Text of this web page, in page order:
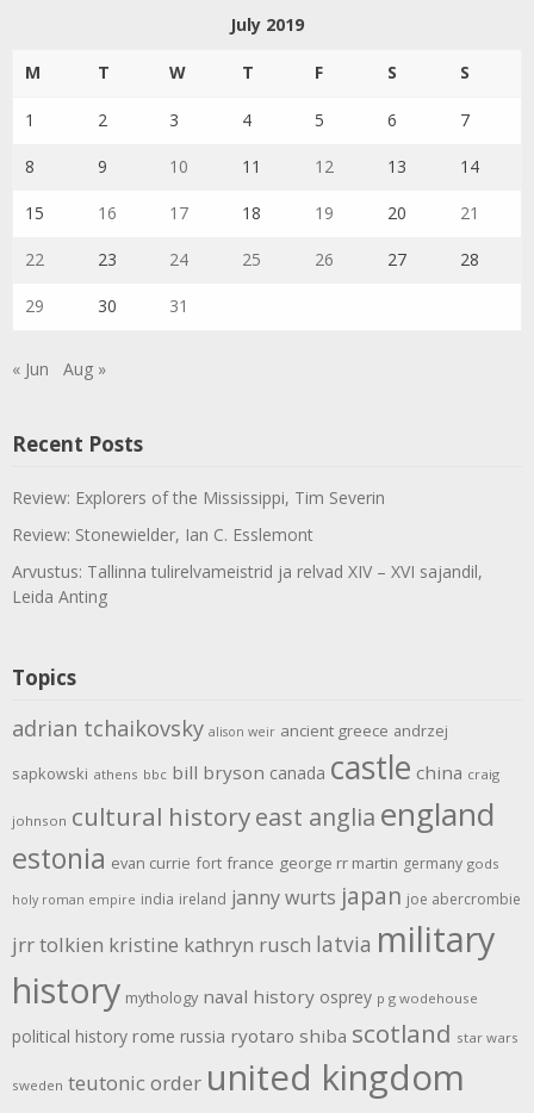
July 2019
M T W T F S S
1 2 3 4 5 6 7
8 9 10 11 12 13 14
15 16 17 18 19 20 21
22 23 24 25 26 27 28
29 30 31
« Jun Aug »
Recent Posts
Review: Explorers of the Mississippi, Tim Severin
Review: Stonewielder, Ian C. Esslemont
Arvustus: Tallinna tulirelvameistrid ja relvad XIV – XVI sajandil,
Leida Anting
Topics
adrian tchaikovsky alison weir ancient greece andrzej
sapkowski athens bbc bill bryson canada castle china craig
johnson cultural historyeast anglia england
estonia evan currie fort france george rr martin germany gods
holy roman empire india ireland janny wurts japan joe abercrombie
jrr tolkien kristine kathryn rusch latvia military
history mythology naval history osprey p g wodehouse
political history rome russia ryotaro shiba scotland star wars
sweden teutonic order united kingdom